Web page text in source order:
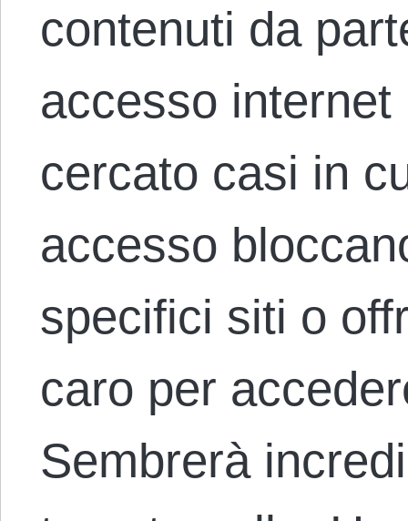
contenuti da
accesso
cercato casi in
accesso
specifici siti o
caro per
Sembrerà